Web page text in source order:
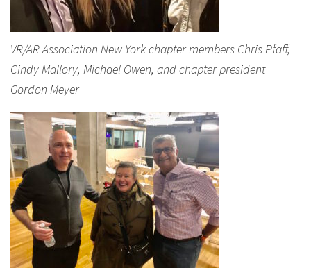
VR/AR Association New York chapter members Chris Pfaff,
Cindy Mallory, Michael Owen, and chapter president
Gordon Meyer